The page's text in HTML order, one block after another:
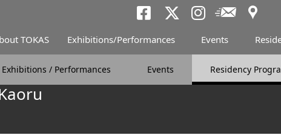
Tokyo
TOKAS Exhibitions/Performances Events
Exhibitions / Performances Events Residency